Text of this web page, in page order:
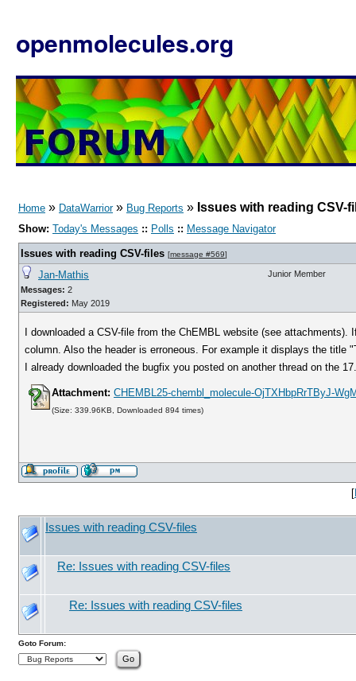
openmolecules.org
Home » DataWarrior» Bug Reports » Issues with reading CSV-
Show: Today's Messages :: Polls :: Message Navigator
Issues with reading CSV-files [message #569]
Jan-Mathis
Messages: 2
Registered: May 2019
Junior Member
I downloaded a CSV-file from the ChEMBL website (see
column. Also the header is erroneous. For example it displays the title
I already downloaded the bugfix you posted on another thread on the
Attachment: CHEMBL25-chembl_molecule-OjTXHbpRrTByJ-
(Size: 339.96KB, Downloaded 894 times)
[
Issues with reading CSV-files
Re: Issues with reading CSV-files
Re: Issues with reading CSV-files
Goto Forum: